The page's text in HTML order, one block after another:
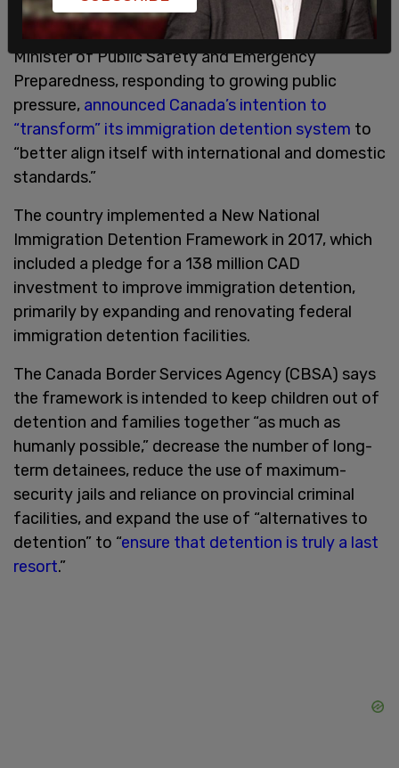
Canada has recently implemented important
reforms to its detention practices. In 2016 the
Minister of Public Safety and Emergency
Preparedness, responding to growing public
pressure, announced Canada’s intention to
“transform” its immigration detention system to
“better align itself with international and domestic
standards.”
The country implemented a New National
Immigration Detention Framework in 2017, which
included a pledge for a 138 million CAD
investment to improve immigration detention,
primarily by expanding and renovating federal
immigration detention facilities.
The Canada Border Services Agency (CBSA) says
the framework is intended to keep children out of
detention and families together “as much as
humanly possible,” decrease the number of long-
term detainees, reduce the use of maximum-
security jails and reliance on provincial criminal
facilities, and expand the use of “alternatives to
detention” to “ensure that detention is truly a last
resort.”